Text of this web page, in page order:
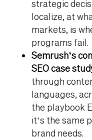
strategic
localize, at
markets, is
programs fail.
Semrush’s
SEO case
through
languages,
the playbook
it’s the same
brand needs.